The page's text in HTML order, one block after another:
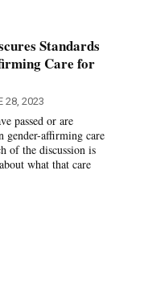
Standards
Care for
28, 2023
passed or are
gender-affirming care
of the discussion is
what that care